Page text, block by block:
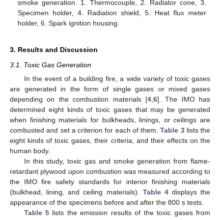
smoke generation. 1. Thermocouple, 2. Radiator cone, 3.
Specimen holder, 4. Radiation shield, 5. Heat flux meter
holder, 6. Spark ignition housing.
3. Results and Discussion
3.1. Toxic Gas Generation
In the event of a building fire, a wide variety of toxic gases
are generated in the form of single gases or mixed gases
depending on the combustion materials [4, 6]. The IMO has
determined eight kinds of toxic gases that may be generated
when finishing materials for bulkheads, linings, or ceilings are
combusted and set a criterion for each of them.Table 3lists the
eight kinds of toxic gases, their criteria, and their effects on the
human body.
In this study, toxic gas and smoke generation from flame-
retardant plywood upon combustion was measured according to
the IMO fire safety standards for interior finishing materials
(bulkhead, lining, and ceiling materials). Table 4displays the
appearance of the specimens before and after the 800 s tests.
Table 5 lists the emission results of the toxic gases from